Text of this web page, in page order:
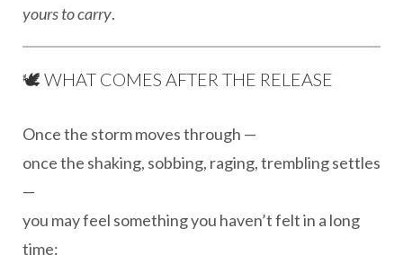
yours to carry.
🕊 WHAT COMES AFTER THE RELEASE
Once the storm moves through —
once the shaking, sobbing, raging, trembling settles
—
you may feel something you haven’t felt in a long
time: